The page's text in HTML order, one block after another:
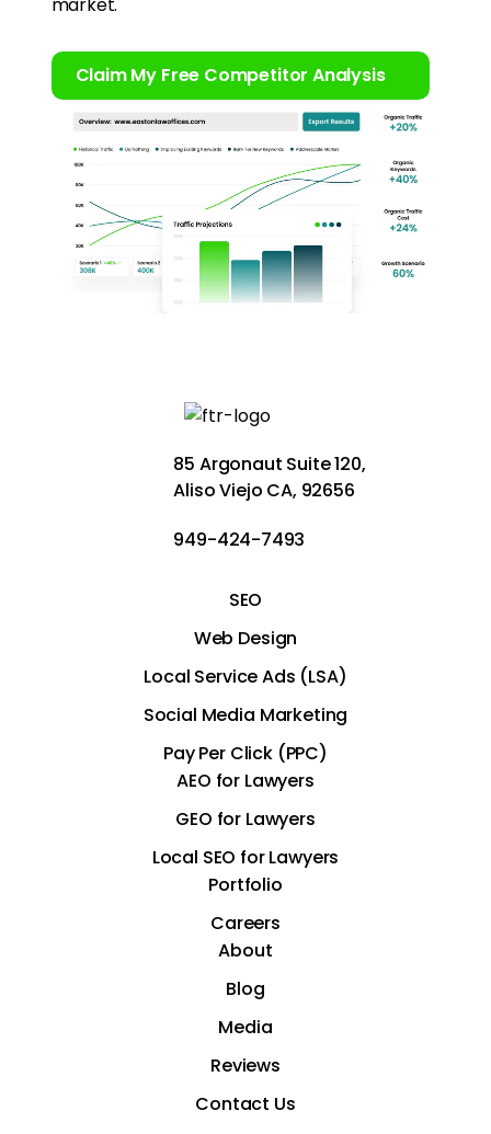
Claim My Free Competitor Analysis
85 Argonaut Suite 120,
Aliso Viejo CA, 92656
949-424-7493
SEO
Web Design
Local Service Ads (LSA)
Social Media Marketing
Pay Per Click (PPC)
AEO for Lawyers
GEO for Lawyers
Local SEO for Lawyers
Portfolio
Careers
About
Blog
Media
Reviews
Contact Us